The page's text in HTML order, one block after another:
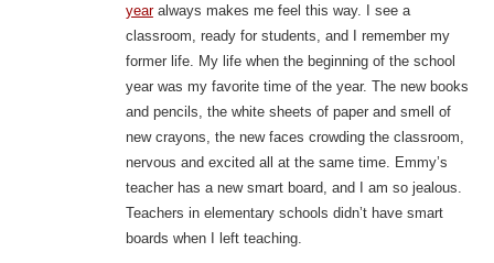
yearalways makes me feel this way. I see a
classroom, ready for students, and I remember my
former life. My life when the beginning of the school
year was my favorite time of the year. The new books
and pencils, the white sheets of paper and smell of
new crayons, the new faces crowding the classroom,
nervous and excited all at the same time. Emmy’s
teacher has a new smart board, and I am so jealous.
Teachers in elementary schools didn’t have smart
boards when I left teaching.